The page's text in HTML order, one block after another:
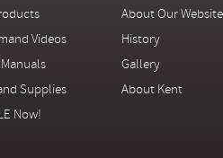
Videos
Supplies
Now!
About Our Website
History
Gallery
About Kent